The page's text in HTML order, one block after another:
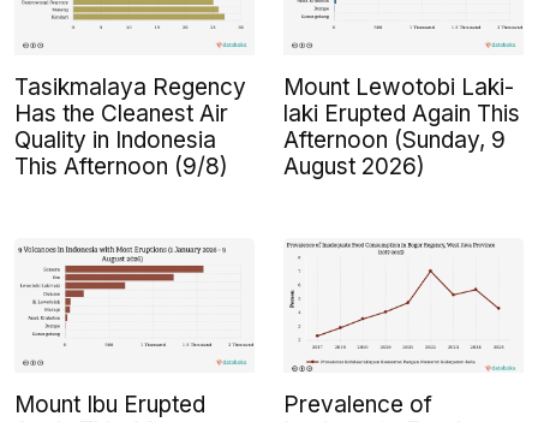
Tasikmalaya Regency
Has the Cleanest Air
Quality in Indonesia
This Afternoon (9/8)
Mount Lewotobi Laki-
laki Erupted Again This
Afternoon (Sunday, 9
August 2026)
Mount Ibu Erupted
Prevalence of